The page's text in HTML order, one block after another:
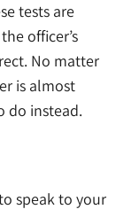
tests are
officer’s
No matter
is almost
do instead.
speak to your